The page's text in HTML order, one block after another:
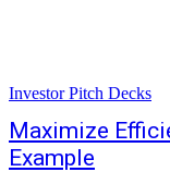
Investor Pitch Decks
Maximize
Example